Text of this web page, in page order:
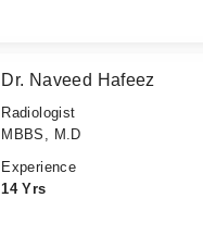
Dr. Naveed Hafeez
Radiologist
MBBS, M.D
Experience
14 Yrs